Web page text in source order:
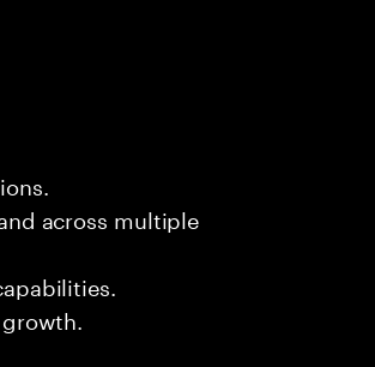
across multiple